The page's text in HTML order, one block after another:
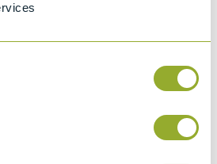
(B100) Blend Stock